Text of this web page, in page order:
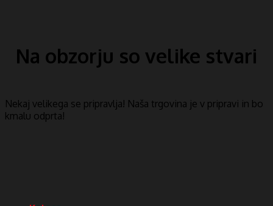
Na obzorju so velike stvari
Nekaj ​​velikega se pripravlja! Naša trgovina je v pripravi in ​​bo
kmalu odprta!